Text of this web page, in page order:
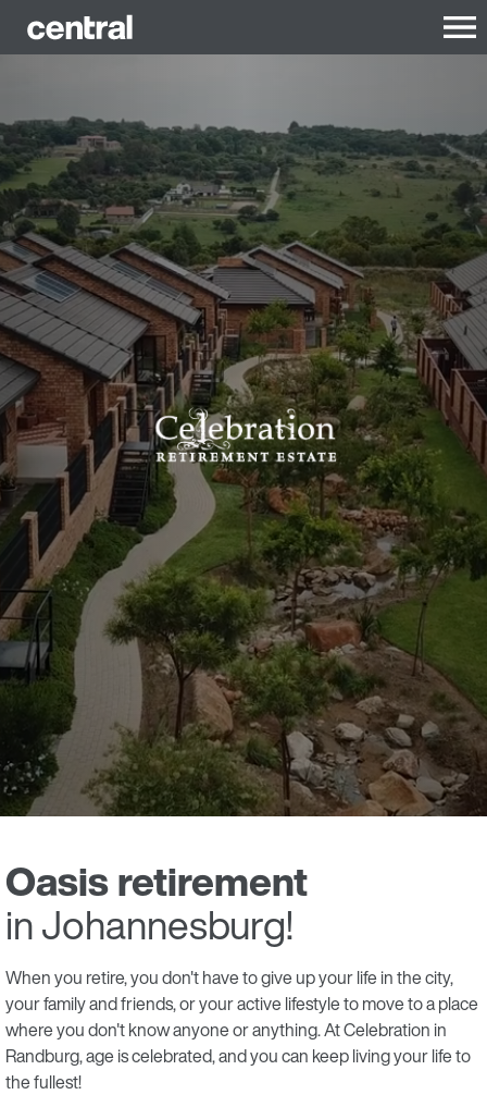
Oasis retirement
in Johannesburg!
When you retire, you don't have to give up your life in the city,
your family and friends, or your active lifestyle to move to a place
where you don't know anyone or anything. At Celebration in
Randburg, age is celebrated, and you can keep living your life to
the fullest!